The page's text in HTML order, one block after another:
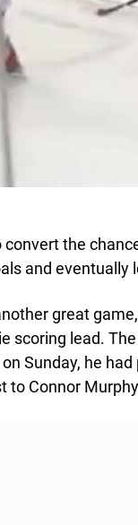
the
and eventually
great
scoring lead.
Sunday, he
to Connor